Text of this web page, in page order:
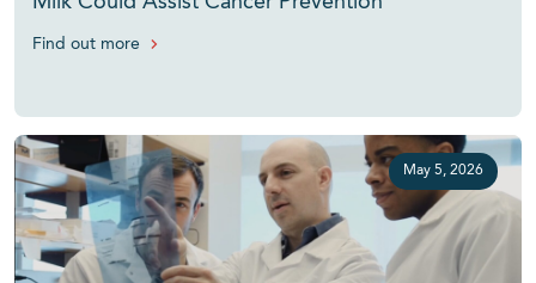
Find out more
May 5, 2026